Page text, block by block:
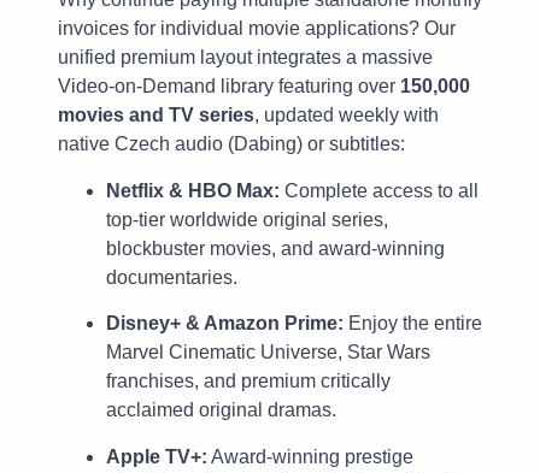
invoices for individual movie applications? Our
unified premium layout integrates a massive
Video-on-Demand library featuring over 150,000
movies and TV series, updated weekly with
native Czech audio (Dabing) or subtitles:
Netflix & HBO Max: Complete access to all
top-tier worldwide original series,
blockbuster movies, and award-winning
documentaries.
Disney+ & Amazon Prime: Enjoy the entire
Marvel Cinematic Universe, Star Wars
franchises, and premium critically
acclaimed original dramas.
Apple TV+: Award-winning prestige